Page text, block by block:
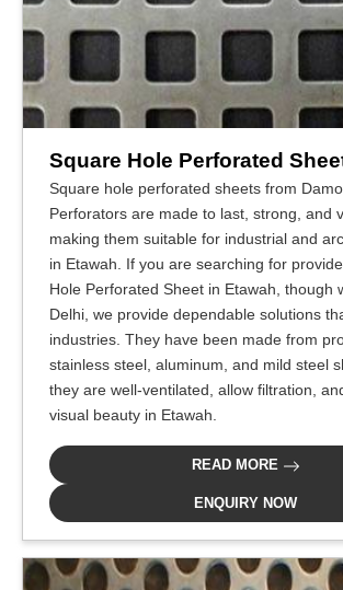
Square Hole Perforated
Square hole perforated sheets from
Perforators are made to last, strong, and
making them suitable for industrial and
in Etawah. If you are searching for
Hole Perforated Sheet in Etawah, though
Delhi, we provide dependable solutions
industries. They have been made from
stainless steel, aluminum, and mild steel
they are well-ventilated, allow filtration,
visual beauty in Etawah.
READ MORE
ENQUIRY NOW